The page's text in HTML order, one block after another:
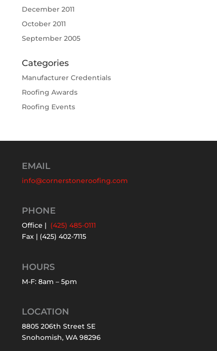
December 2011
October 2011
September 2005
Categories
Manufacturer Credentials
Roofing Awards
Roofing Events
EMAIL
info@cornerstoneroofing.com
PHONE
Office | (425) 485-0111
Fax | (425) 402-7115
HOURS
M-F: 8am – 5pm
LOCATION
8805 206th Street SE
Snohomish, WA 98296